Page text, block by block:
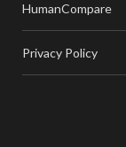
HumanCompare
Privacy Policy